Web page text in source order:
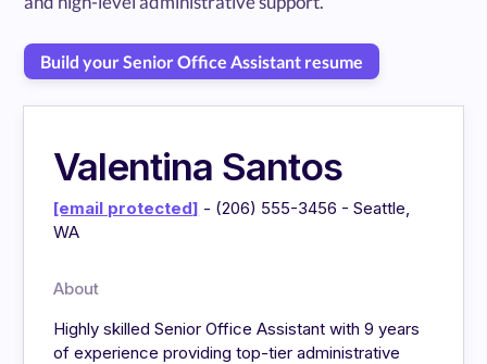
Build your Senior Office Assistant resume
Valentina Santos
[email protected] - (206) 555-3456 - Seattle,
WA
About
Highly skilled Senior Office Assistant with 9 years
of experience providing top-tier administrative